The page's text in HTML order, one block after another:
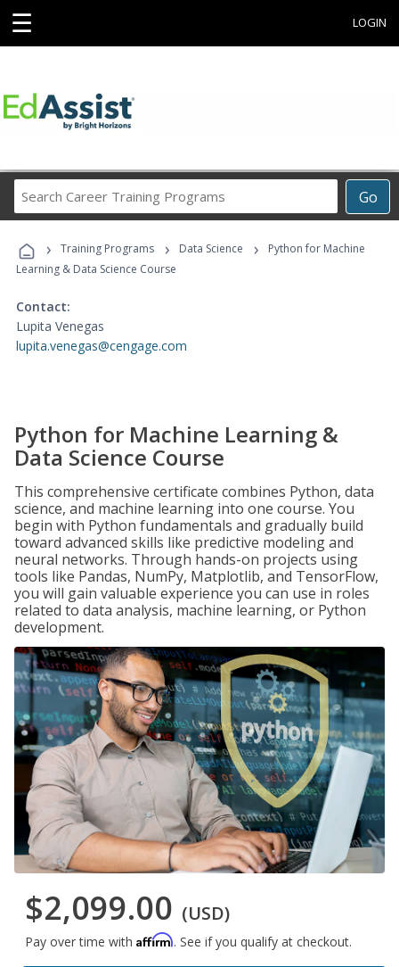
☰ LOGIN
Go
Career
Programs
› Training Programs › Data Science ›
Python for Machine
Learning & Data Science Course
Contact:
Lupita Venegas
lupita.venegas@cengage.com
Python for Machine Learning &
Data Science Course
This comprehensive certificate combines Python, data
science, and machine learning into one course. You
begin with Python fundamentals and gradually build
toward advanced skills like predictive modeling and
neural networks. Through hands-on projects using
tools like Pandas, NumPy, Matplotlib, and TensorFlow,
you will gain valuable experience you can use in roles
related to data analysis, machine learning, or Python
development.
$2,099.00 (USD)
Pay over time with Affirm. See if you qualify at checkout.